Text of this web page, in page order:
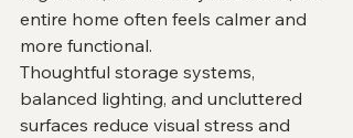
entire home often feels calmer and
more functional.
Thoughtful storage systems,
balanced lighting, and uncluttered
surfaces reduce visual stress and